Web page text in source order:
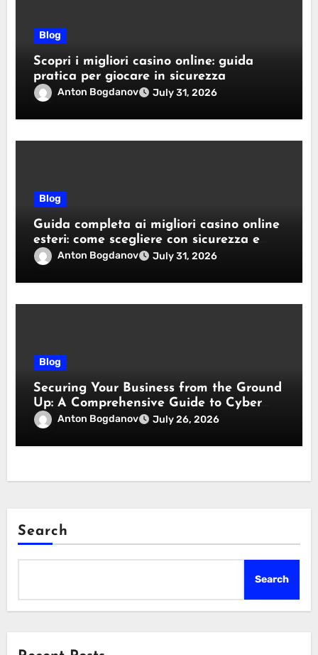
Blog
Scopri i migliori casino online: guida
pratica per giocare in sicurezza
Anton Bogdanov July 31, 2026
Blog
Guida completa ai migliori casino online
esteri: come scegliere con sicurezza e
responsabilità
Anton Bogdanov July 31, 2026
Blog
Securing Your Business from the Ground
Up: A Comprehensive Guide to Cyber
Essentials Certification
Anton Bogdanov July 26, 2026
Search
Search